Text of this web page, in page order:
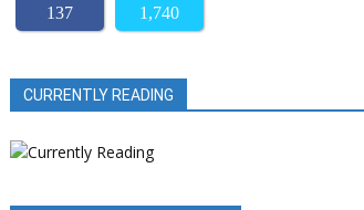
137 1,740
CURRENTLY READING